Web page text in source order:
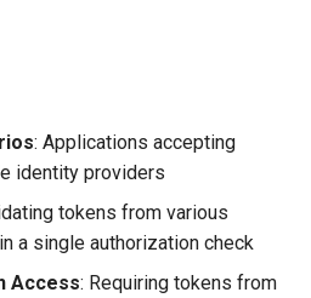
: Applications accepting
identity providers
tokens from various
a single authorization check
Access: Requiring tokens from